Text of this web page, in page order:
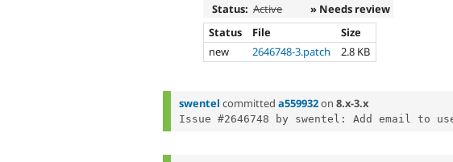
Status: Active
» Needs review
Status
File
Size
new
2646748-3.patch
2.8 KB
swentel committed a559932on 8.x-3.x